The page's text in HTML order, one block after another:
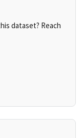
dataset? Reach